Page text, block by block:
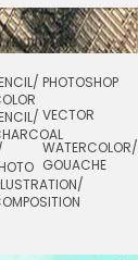
PHOTOSHOP
VECTOR
WATERCOLOR/
GOUACHE